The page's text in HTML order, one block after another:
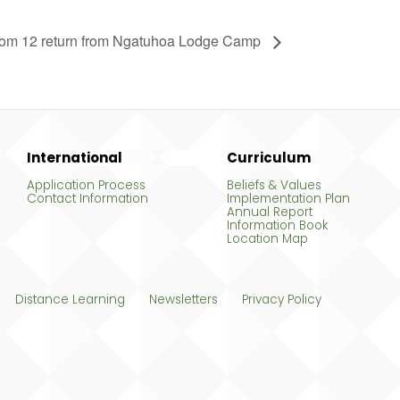
12 return from Ngatuhoa Lodge Camp
International
Application Process
Contact Information
Curriculum
Beliefs & Values
Implementation Plan
Annual Report
Information Book
Location Map
Distance Learning Newsletters Privacy Policy